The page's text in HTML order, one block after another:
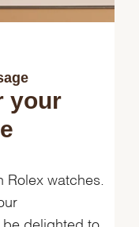
your
Rolex watches.
be delighted to